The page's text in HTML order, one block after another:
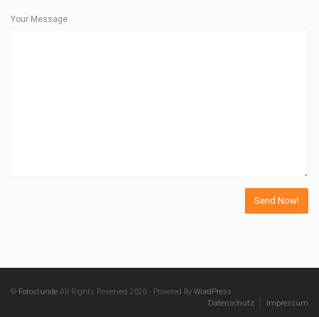
Your Message
© Fotostunde All Rights Reserved 2026 - Powered By WordPress
Datenschutz
Impressum